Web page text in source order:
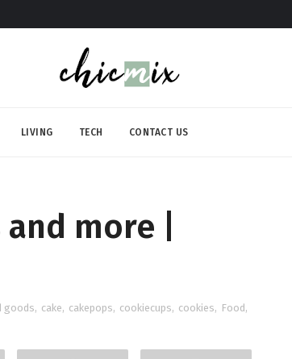
LIVING TECH CONTACT US
more |
goods, cake, cakepops, cookiecups, cookies, Food ,